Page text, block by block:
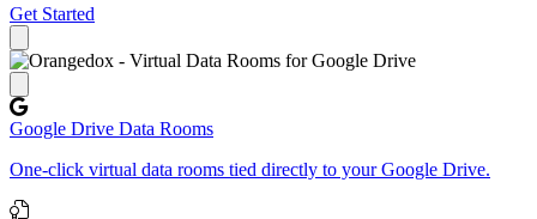
Get Started
Google Drive Data Rooms
One-click virtual data rooms tied directly to your Google Drive.